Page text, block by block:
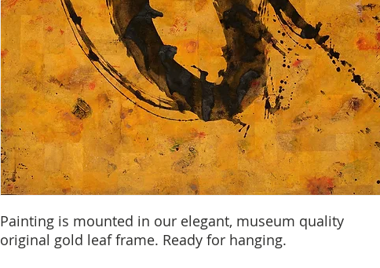
Painting is mounted in our elegant, museum quality
original gold leaf frame. Ready for hanging.